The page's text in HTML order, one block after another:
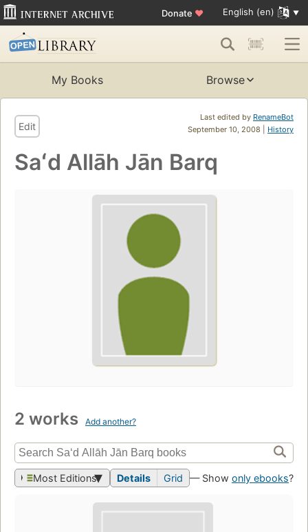
Donate ♥ English (en)
My Books Browse
Last edited by RenameBot
September 10, 2008 | History
Edit
Saʻd Allāh Jān Barq
2 works Add another?
Most Editions Details Grid — Show only ebooks?